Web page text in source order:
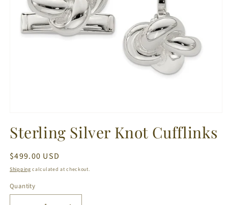
1
in
Sterling Silver Knot Cufflinks
Regular
price
$499.00 USD
Shipping calculated at checkout.
Quantity